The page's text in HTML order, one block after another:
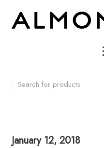
January 12, 2018